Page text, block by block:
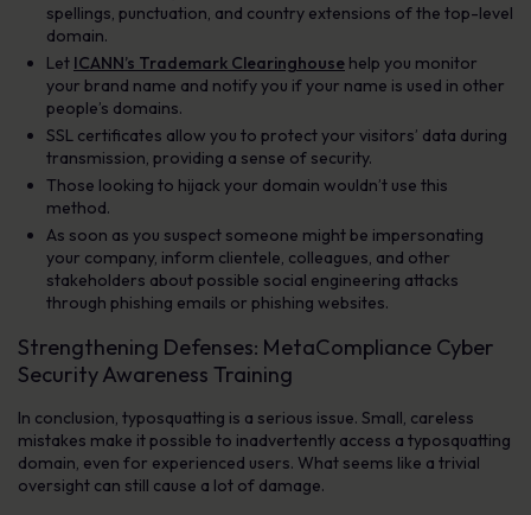
spellings, punctuation, and country extensions of the top-level
domain.
Let ICANN’s Trademark Clearinghouse help you monitor
your brand name and notify you if your name is used in other
people’s domains.
SSL certificates allow you to protect your visitors’ data during
transmission, providing a sense of security.
Those looking to hijack your domain wouldn’t use this
method.
As soon as you suspect someone might be impersonating
your company, inform clientele, colleagues, and other
stakeholders about possible social engineering attacks
through phishing emails or phishing websites.
Strengthening Defenses: MetaCompliance Cyber
Security Awareness Training
In conclusion, typosquatting is a serious issue. Small, careless
mistakes make it possible to inadvertently access a typosquatting
domain, even for experienced users. What seems like a trivial
oversight can still cause a lot of damage.